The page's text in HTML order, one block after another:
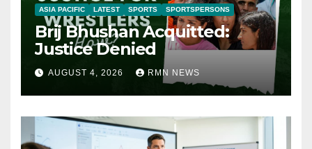
ASIA PACIFIC LATEST SPORTS SPORTSPERSONS
Brij Bhushan Acquitted:
Justice Denied
AUGUST 4, 2026 RMN NEWS